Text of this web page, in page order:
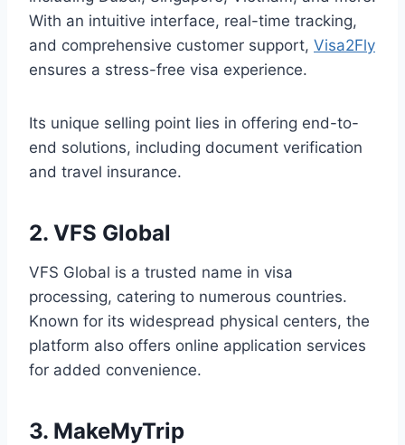
With an intuitive interface, real-time tracking,
and comprehensive customer support, Visa2Fly
ensures a stress-free visa experience.
Its unique selling point lies in offering end-to-
end solutions, including document verification
and travel insurance.
2. VFS Global
VFS Global is a trusted name in visa
processing, catering to numerous countries.
Known for its widespread physical centers, the
platform also offers online application services
for added convenience.
3. MakeMyTrip